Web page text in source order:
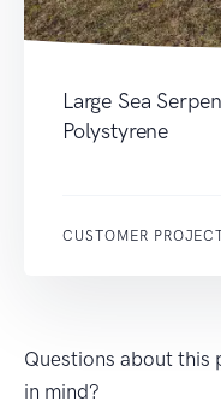
Large Sea
Polystyrene
CUSTOMER
Questions about this
in mind?